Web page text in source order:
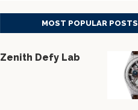
MOST POPULAR POSTS
Zenith Defy Lab